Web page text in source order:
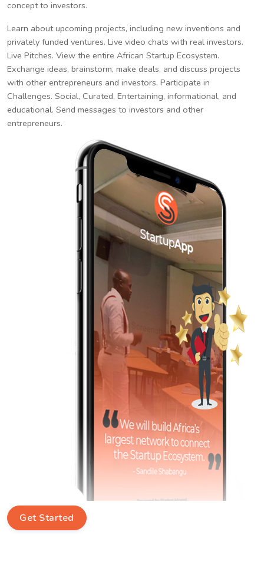
concept to investors.
Learn about upcoming projects, including new inventions and
privately funded ventures. Live video chats with real investors.
Live Pitches. View the entire African Startup Ecosystem.
Exchange ideas, brainstorm, make deals, and discuss projects
with other entrepreneurs and investors. Participate in
Challenges. Social, Curated, Entertaining, informational, and
educational. Send messages to investors and other
entrepreneurs.
Get Started